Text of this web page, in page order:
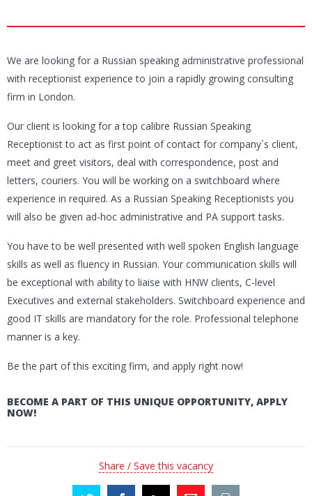
We are looking for a Russian speaking administrative professional
with receptionist experience to join a rapidly growing consulting
firm in London.
Our client is looking for a top calibre Russian Speaking
Receptionist to act as first point of contact for company`s client,
meet and greet visitors, deal with correspondence, post and
letters, couriers. You will be working on a switchboard where
experience in required. As a Russian Speaking Receptionists you
will also be given ad-hoc administrative and PA support tasks.
You have to be well presented with well spoken English language
skills as well as fluency in Russian. Your communication skills will
be exceptional with ability to liaise with HNW clients, C-level
Executives and external stakeholders. Switchboard experience and
good IT skills are mandatory for the role. Professional telephone
manner is a key.
Be the part of this exciting firm, and apply right now!
BECOME A PART OF THIS UNIQUE OPPORTUNITY, APPLY
NOW!
Share / Save this vacancy